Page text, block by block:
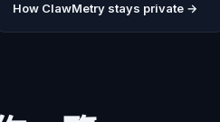
How ClawMetry stays private →